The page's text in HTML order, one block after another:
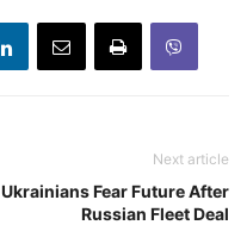
Next article
Ukrainians Fear Future After
Russian Fleet Deal